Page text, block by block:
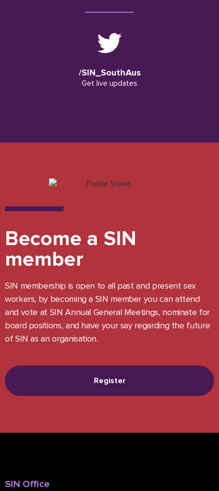
/SIN_SouthAus
Get live updates
Become a SIN
member
SIN membership is open to all past and present sex
workers, by becoming a SIN member you can attend
and vote at SIN Annual General Meetings, nominate for
board positions, and have your say regarding the future
of SIN as an organisation.
Register
SIN Office